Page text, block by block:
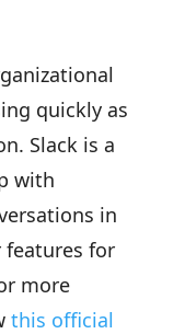
quickly as
Slack is a
with
in
features for
more
this official